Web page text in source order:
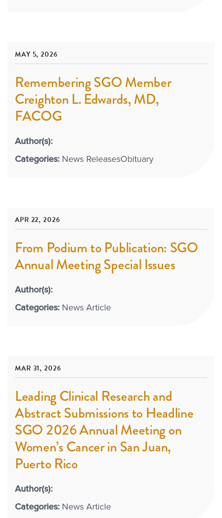
MAY 5, 2026
Remembering SGO Member
Creighton L. Edwards, MD,
FACOG
Author(s):
Categories: News ReleasesObituary
APR 22, 2026
From Podium to Publication: SGO
Annual Meeting Special Issues
Author(s):
Categories: News Article
MAR 31, 2026
Leading Clinical Research and
Abstract Submissions to Headline
SGO 2026 Annual Meeting on
Women’s Cancer in San Juan,
Puerto Rico
Author(s):
Categories: News Article